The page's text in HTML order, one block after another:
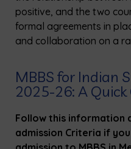
positive, and the two
formal agreements in
and collaboration on a
MBBS for Indian
2025-26: A
Follow this information
admission Criteria if